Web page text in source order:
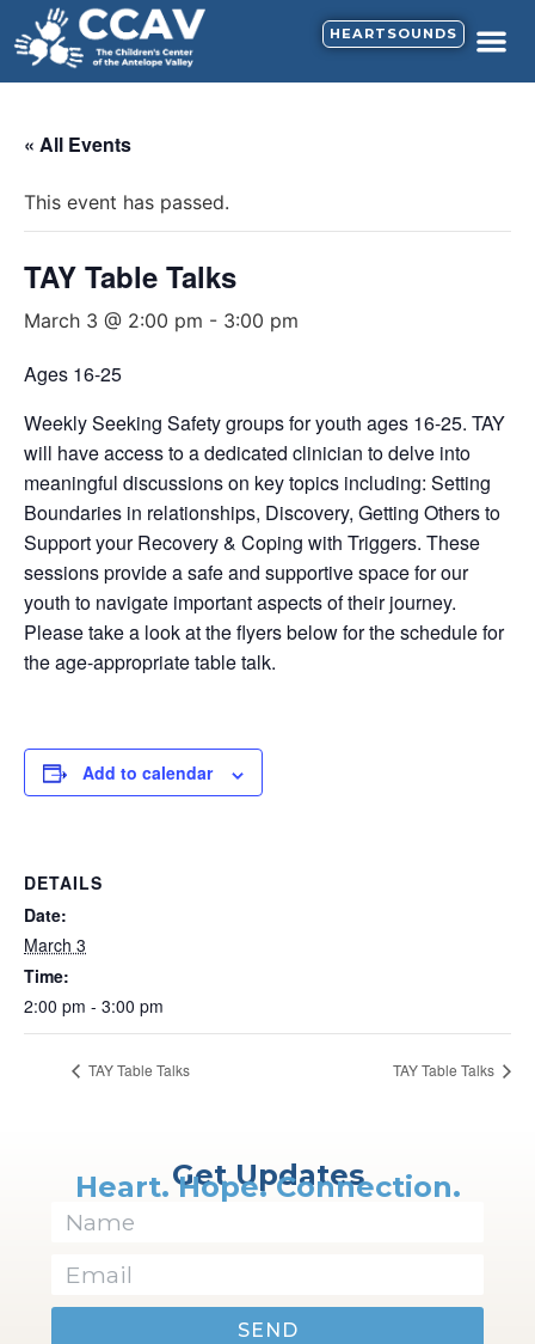
HEARTSOUNDS
« All Events
This event has passed.
TAY Table Talks
March 3 @ 2:00 pm - 3:00 pm
Ages 16-25
Weekly Seeking Safety groups for youth ages 16-25. TAY
will have access to a dedicated clinician to delve into
meaningful discussions on key topics including: Setting
Boundaries in relationships, Discovery, Getting Others to
Support your Recovery & Coping with Triggers. These
sessions provide a safe and supportive space for our
youth to navigate important aspects of their journey.
Please take a look at the flyers below for the schedule for
the age-appropriate table talk.
Add to calendar
DETAILS
Date:
March 3
Time:
2:00 pm - 3:00 pm
TAY Table Talks TAY Table Talks
Get Updates
Heart. Hope. Connection.
SEND